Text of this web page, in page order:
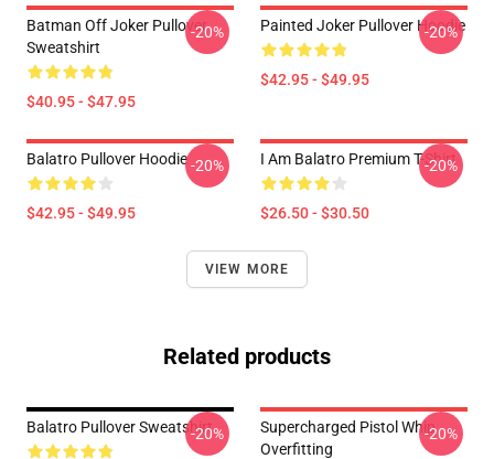
Batman Off Joker Pullover
Sweatshirt
$40.95 - $47.95
-20% Painted Joker Pullover Hoodie
$42.95 - $49.95
-20%
Balatro Pullover Hoodie
$42.95 - $49.95
-20% I Am Balatro Premium T-Shirt
$26.50 - $30.50
-20%
VIEW MORE
Related products
Balatro Pullover Sweatshirt
-20%
Supercharged Pistol Whip
Overfitting
-20%